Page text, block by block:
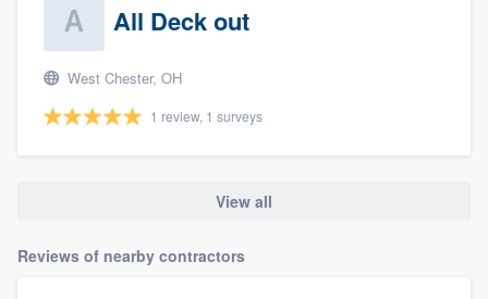
All Deck out
West Chester, OH
1 review, 1 surveys
View all
Reviews of nearby contractors